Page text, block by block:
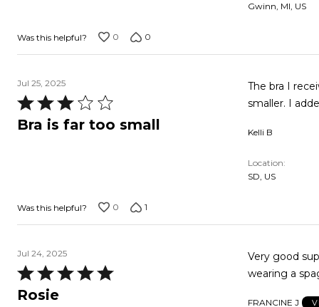
Gwinn, MI, US
Was this helpful? 0 0
Jul 25, 2025
Rated
3
Bra is far too small
The bra I
smaller. I
Kelli B
Location
SD, US
Was this helpful? 0 1
Jul 24, 2025
Rated
5
Rosie
Very good
wearing a
FRANCINE J